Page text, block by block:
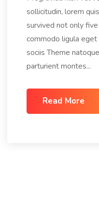
sollicitudin, lorem
survived not only
commodo ligula eget
sociis Theme
parturient montes...
Read More